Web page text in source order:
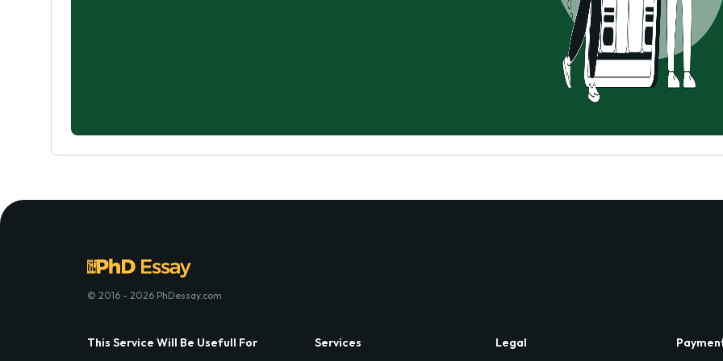
© 2016 - 2026 PhDessay.com
This Service Will Be Usefull For Services Legal